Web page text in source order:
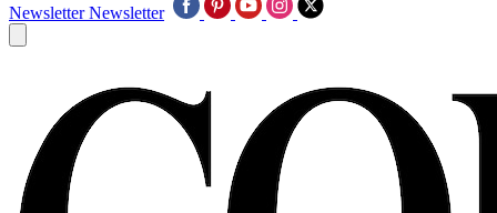
Newsletter Newsletter